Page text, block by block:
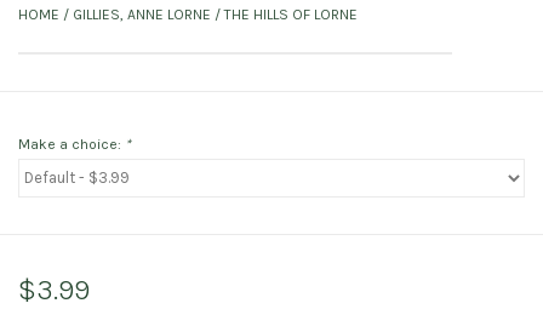
HOME / GILLIES, ANNE LORNE ‎/ THE HILLS OF LORNE
Make a choice: *
$3.99